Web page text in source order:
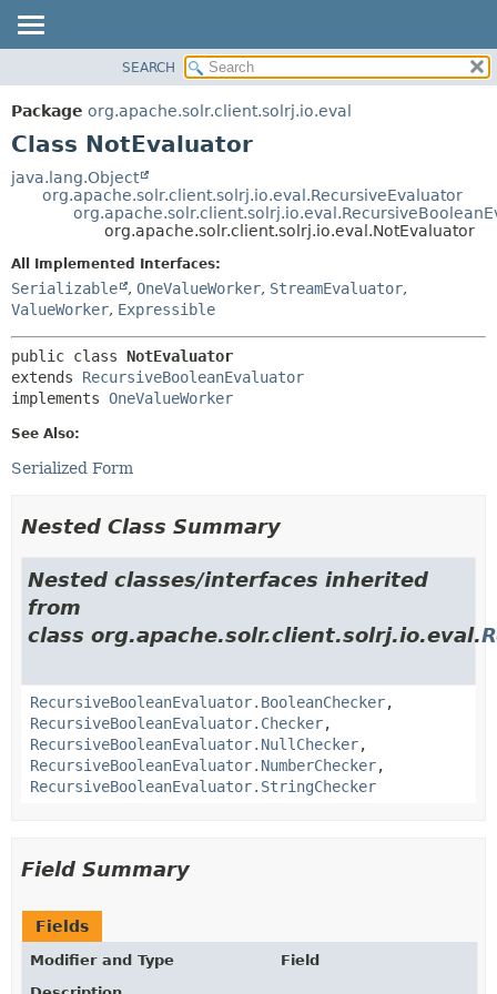
PACKAGE
CLASS
TREE
HELP
METHOD
DETAIL:
CONSTR
SEARCH
Package org.apache.solr.client.solrj.io.eval
Class NotEvaluator
java.lang.Object
org.apache.solr.client.solrj.io.eval.RecursiveEvaluator
org.apache.solr.client.solrj.io.eval.NotEvaluator
All Implemented Interfaces:
Serializable , OneValueWorker, StreamEvaluator,
ValueWorker, Expressible
public class NotEvaluator
extends RecursiveBooleanEvaluator
implements OneValueWorker
See Also:
Serialized Form
Nested Class Summary
Nested classes/interfaces inherited
from
class org.apache.solr.client.solrj.io.eval.
RecursiveBooleanEvaluator.BooleanChecker,
RecursiveBooleanEvaluator.Checker,
RecursiveBooleanEvaluator.NullChecker,
RecursiveBooleanEvaluator.NumberChecker,
RecursiveBooleanEvaluator.StringChecker
Field Summary
Fields
Modifier and Type
Field